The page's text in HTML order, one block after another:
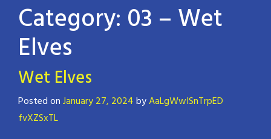
Category: 03 – Wet
Elves
Wet Elves
Posted onJanuary 27, 2024byAaLgWwISnTrpED
fvXZSxTL